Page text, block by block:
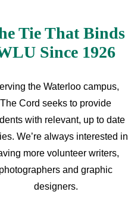
Tie That Binds
Since 1926
the Waterloo campus,
The Cord seeks to provide
with relevant, up to date
We’re always interested in
more volunteer writers,
and graphic
designers.